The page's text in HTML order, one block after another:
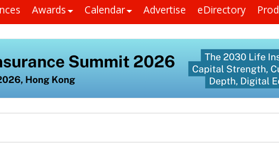
Awards Calendar Advertise eDirectory